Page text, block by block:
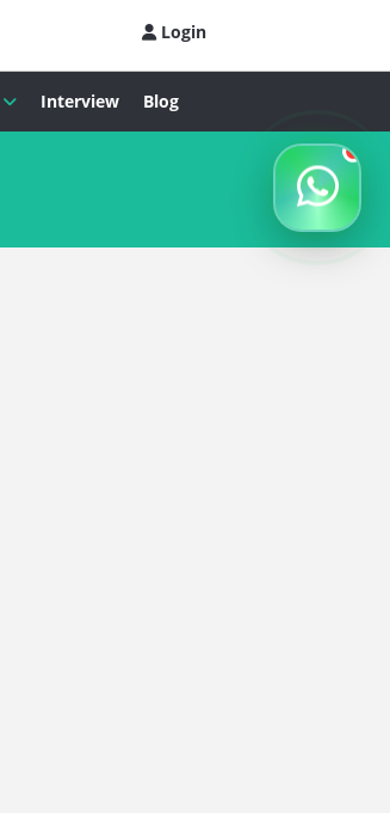
Login
Interview Blog